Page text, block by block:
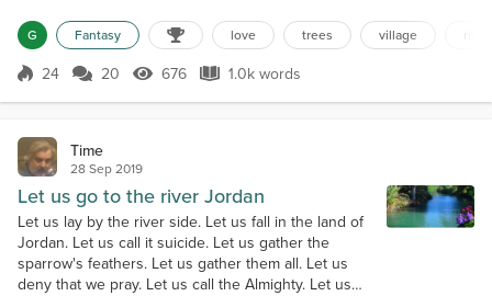
river.” A few heads turned. Someone laughed. “I’ve
watched the mill runoff turn the water black. I’ve
seen forge ash choke the stream. Trees are turning
G Fantasy love trees village
Score 24
24 20 676 Views
676 1.0k words
1.0k words
Time
28 Sep 2019
Let us go to the river Jordan
Let us lay by the river side. Let us fall in the land of
Jordan. Let us call it suicide. Let us gather the
sparrow's feathers. Let us gather them all. Let us
deny that we pray. Let us call the Almighty. Let us